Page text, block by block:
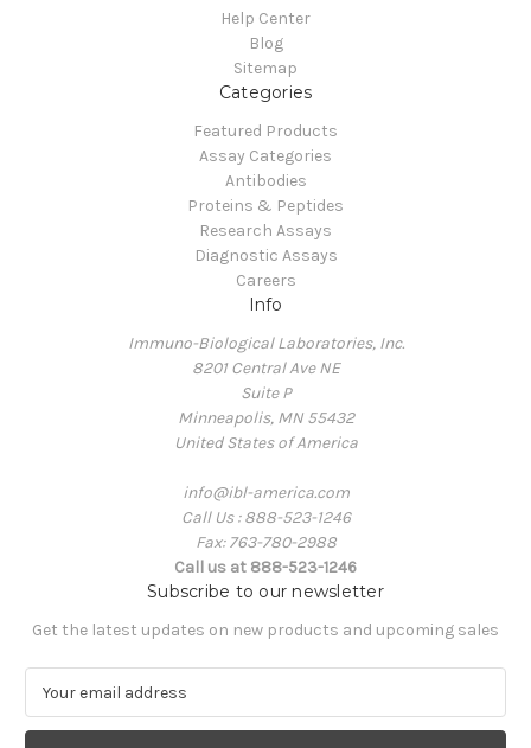
Help Center
Blog
Sitemap
Categories
Featured Products
Assay Categories
Antibodies
Proteins & Peptides
Research Assays
Diagnostic Assays
Careers
Info
Immuno-Biological Laboratories, Inc.
8201 Central Ave NE
Suite P
Minneapolis, MN 55432
United States of America
info@ibl-america.com
Call Us : 888-523-1246
Fax: 763-780-2988
Call us at 888-523-1246
Subscribe to our newsletter
Get the latest updates on new products and upcoming sales
a